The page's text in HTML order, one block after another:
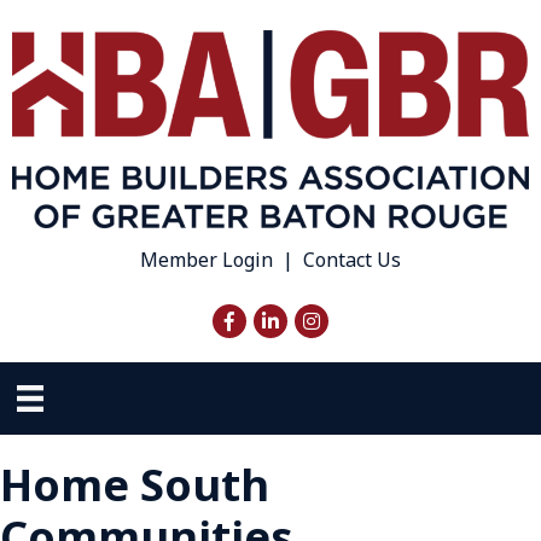
Member Login | Contact Us
Facebook
LinkedInInstagram
Home South